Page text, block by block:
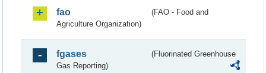
fao
(FAO - Food and
Agriculture Organization)
fgases
(Fluorinated Greenhouse
Gas Reporting)